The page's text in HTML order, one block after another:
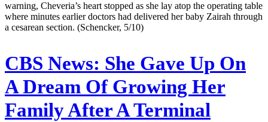
warning, Cheveria’s heart stopped as she lay atop the operating table
where minutes earlier doctors had delivered her baby Zairah through
a cesarean section. (Schencker, 5/10)
CBS News: She Gave Up On
A Dream Of Growing Her
Family After A Terminal